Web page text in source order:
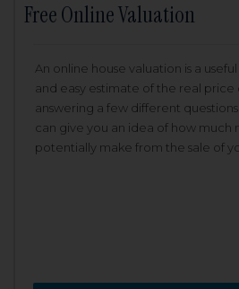
Free Online Valuation
An online house valuation is a
and easy estimate of the real
answering a few different
can give you an idea of how much
potentially make from the sale of